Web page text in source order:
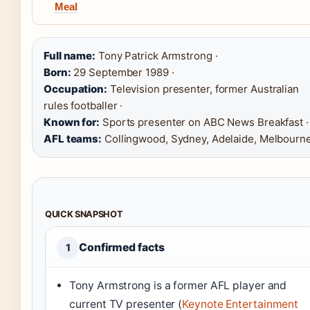
Meal
Full name: Tony Patrick Armstrong ·
Born: 29 September 1989 ·
Occupation: Television presenter, former Australian
rules footballer ·
Known for: Sports presenter on ABC News Breakfast ·
AFL teams: Collingwood, Sydney, Adelaide,
QUICK SNAPSHOT
1 Confirmed facts
Tony Armstrong is a former AFL player and
current TV presenter (Keynote Entertainment